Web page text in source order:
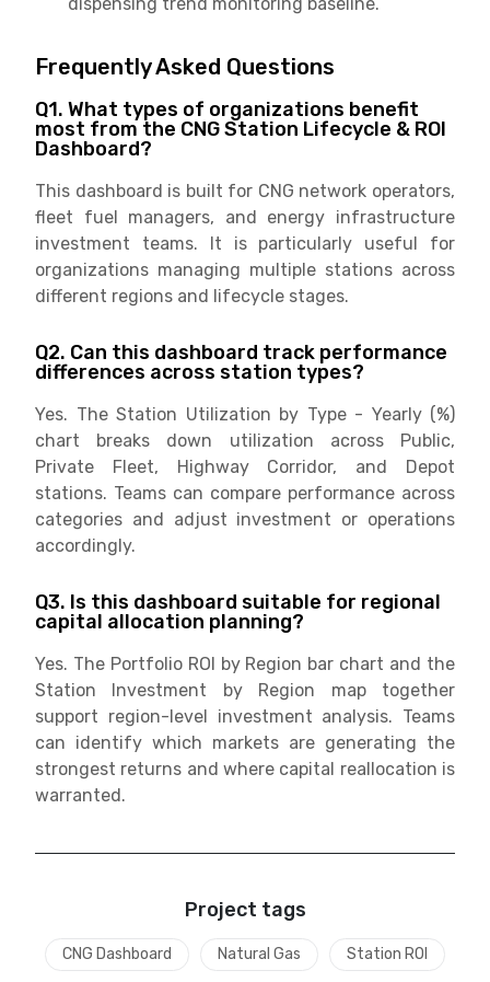
Frequently Asked Questions
Q1. What types of organizations benefit
most from the CNG Station Lifecycle & ROI
Dashboard?
This dashboard is built for CNG network operators,
fleet fuel managers, and energy infrastructure
investment teams. It is particularly useful for
organizations managing multiple stations across
different regions and lifecycle stages.
Q2. Can this dashboard track performance
differences across station types?
Yes. The Station Utilization by Type - Yearly (%)
chart breaks down utilization across Public,
Private Fleet, Highway Corridor, and Depot
stations. Teams can compare performance across
categories and adjust investment or operations
accordingly.
Q3. Is this dashboard suitable for regional
capital allocation planning?
Yes. The Portfolio ROI by Region bar chart and the
Station Investment by Region map together
support region-level investment analysis. Teams
can identify which markets are generating the
strongest returns and where capital reallocation is
warranted.
Project tags
CNG Dashboard Natural Gas Station ROI